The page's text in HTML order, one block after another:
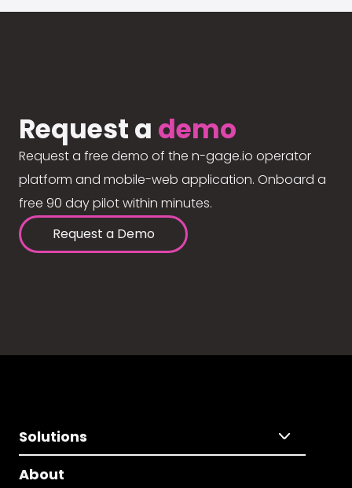
Request a demo
Request a free demo of the n-gage.io operator
platform and mobile-web application. Onboard a
free 90 day pilot within minutes.
Request a Demo
Solutions
About